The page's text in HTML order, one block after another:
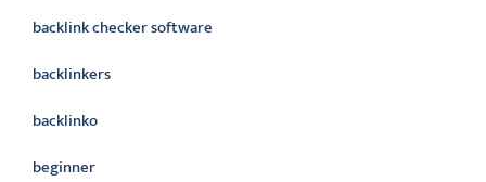
backlink checker software
backlinkers
backlinko
beginner